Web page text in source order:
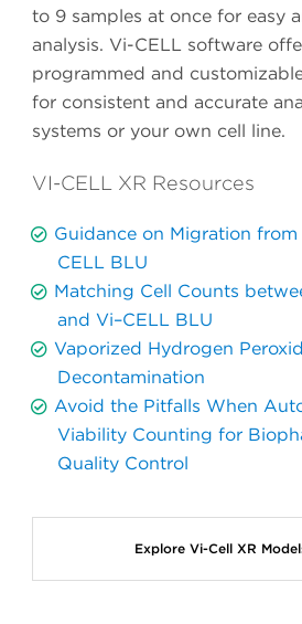
to 9 samples at once for easy
analysis. Vi-CELL software
programmed and
for consistent and accurate
systems or your own cell line.
VI-CELL XR Resources
Guidance on Migration
CELL BLU
Matching Cell Counts
and Vi–CELL BLU
Vaporized Hydrogen
Decontamination
Avoid the Pitfalls When
Viability Counting for
Quality Control
Explore Vi-Cell XR